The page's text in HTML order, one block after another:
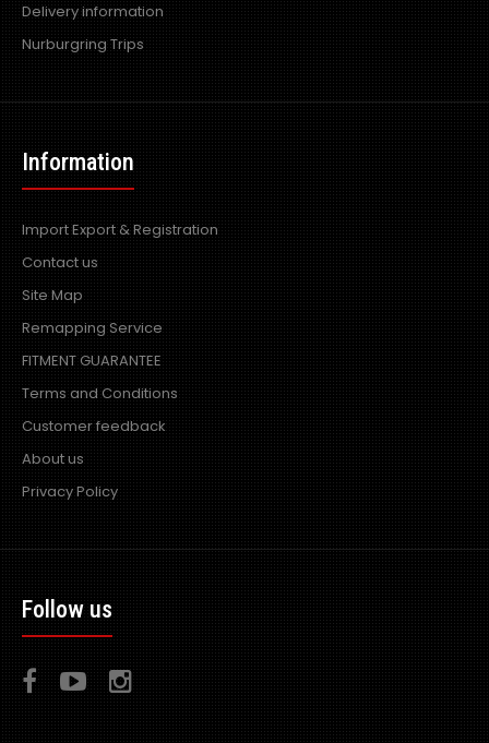
PiperX R Power Air Filter 60-80mm Internal Diameter
fitment
Excl VAT: £15.99£15.99
£19.19
R Power Air filters are designed and developed in the UK
by world leading induction company Piper..
Delivery information
Nurburgring Trips
Information
Import Export & Registration
Contact us
Site Map
Remapping Service
FITMENT GUARANTEE
Terms and Conditions
Customer feedback
About us
Privacy Policy
Follow us